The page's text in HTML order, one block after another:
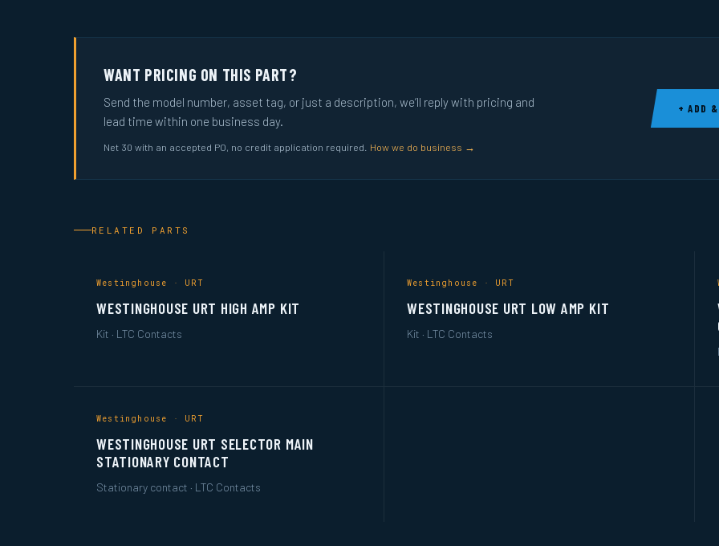
WANT PRICING ON THIS PART?
Send the model number, asset tag, or just a description, we’ll reply with pricing and
lead time within one business day.
Net 30 with an accepted PO, no credit application required. How we do business →
+ ADD &
RELATED PARTS
Westinghouse · URT
WESTINGHOUSE URT HIGH AMP KIT
Kit · LTC Contacts
Westinghouse · URT
WESTINGHOUSE URT LOW AMP KIT
Kit · LTC Contacts
Westinghouse · URT
WESTINGHOUSE URT SELECTOR MAIN
STATIONARY CONTACT
Stationary contact · LTC Contacts